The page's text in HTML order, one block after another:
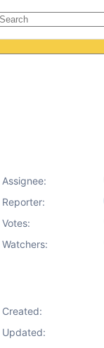
Assignee:
Reporter:
Votes:
Watchers:
Created:
Updated: